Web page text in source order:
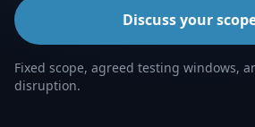
Discuss your
Fixed scope, agreed testing windows,
disruption.